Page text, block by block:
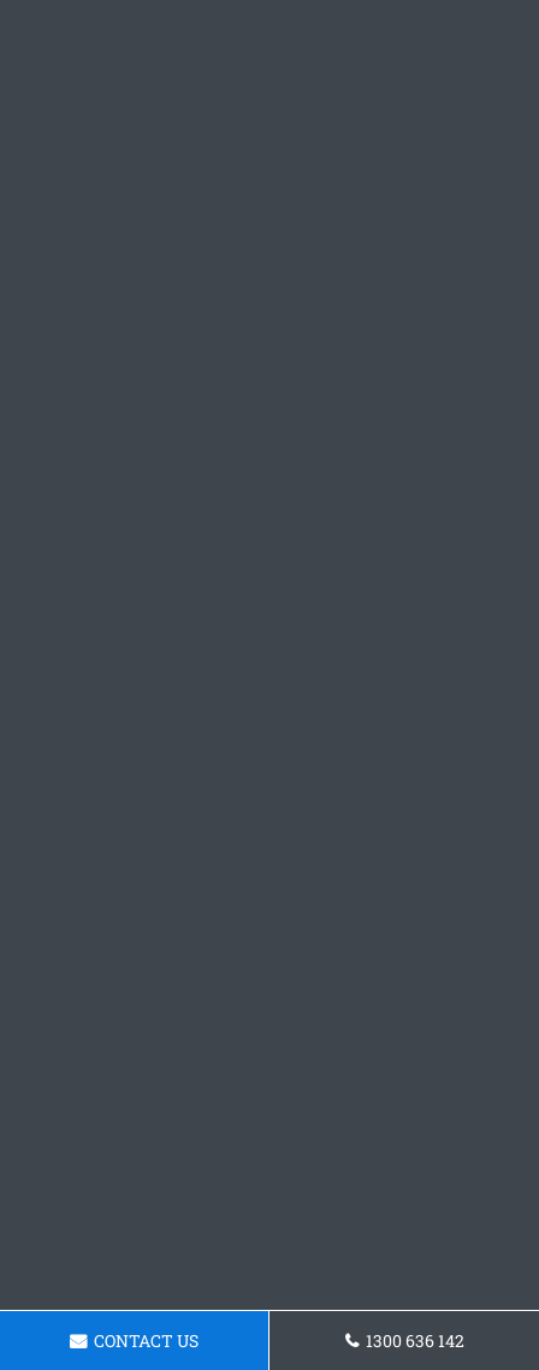
CONTACT US 1300 636 142